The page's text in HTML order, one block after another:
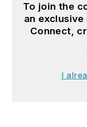
To join the
an exclusive
Connect,
I